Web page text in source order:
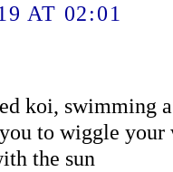
AT 02:01
koi, swimming
to wiggle your
the sun